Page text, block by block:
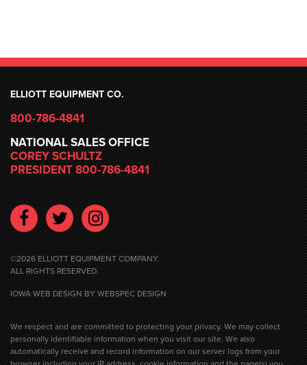
ELLIOTT EQUIPMENT CO.
800-786-4841
NATIONAL SALES OFFICE
COREY SCHULTZ
PRESIDENT 800-786-4841
Facebook
TwitterInstagram
©2026 ELLIOTT EQUIPMENT COMPANY.
ALL RIGHTS RESERVED.
IOWA WEB DESIGNBY WEBSPEC DESIGN
We respect and are committed to protecting your privacy. We may collect
personally identifiable information when you visit our site. We also
automatically receive and record information on our server logs from your